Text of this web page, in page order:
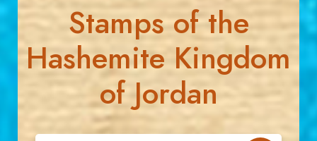
Stamps of the
Hashemite Kingdom
of Jordan